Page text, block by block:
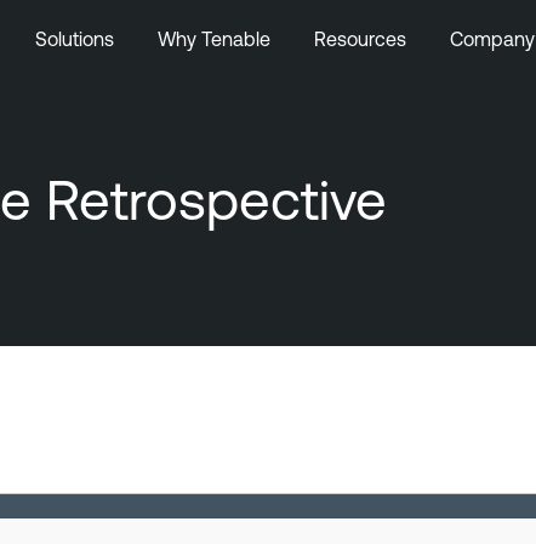
Solutions Why Tenable Resources Company
Retrospective